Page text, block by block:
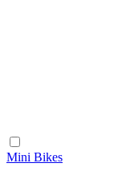
Mini Bikes